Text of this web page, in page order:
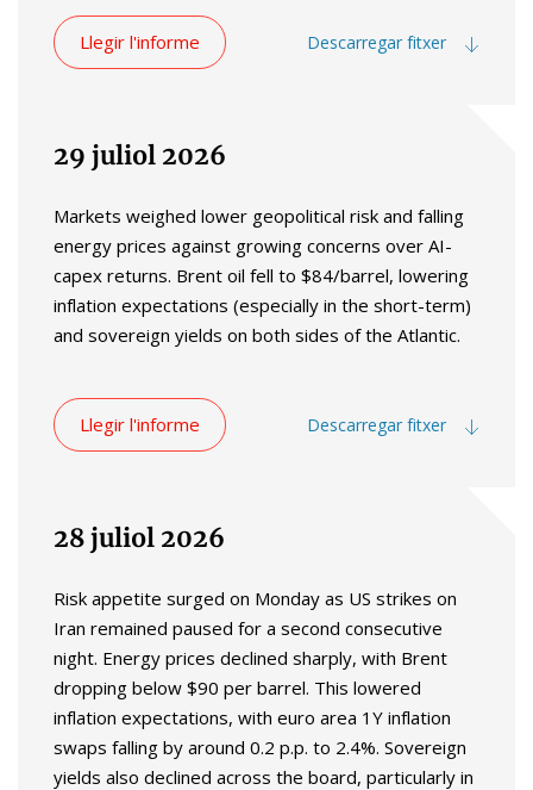
Llegir l'informe Descarregar fitxer
29 juliol 2026
Markets weighed lower geopolitical risk and falling
energy prices against growing concerns over AI-
capex returns. Brent oil fell to $84/barrel, lowering
inflation expectations (especially in the short-term)
and sovereign yields on both sides of the Atlantic.
Llegir l'informe Descarregar fitxer
28 juliol 2026
Risk appetite surged on Monday as US strikes on
Iran remained paused for a second consecutive
night. Energy prices declined sharply, with Brent
dropping below $90 per barrel. This lowered
inflation expectations, with euro area 1Y inflation
swaps falling by around 0.2 p.p. to 2.4%. Sovereign
yields also declined across the board, particularly in